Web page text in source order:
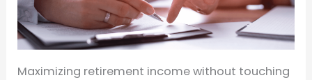
Maximizing retirement income without touching